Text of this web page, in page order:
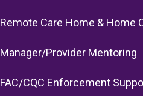
Remote Care Home & Home
Manager/Provider Mentoring
FAC/CQC Enforcement